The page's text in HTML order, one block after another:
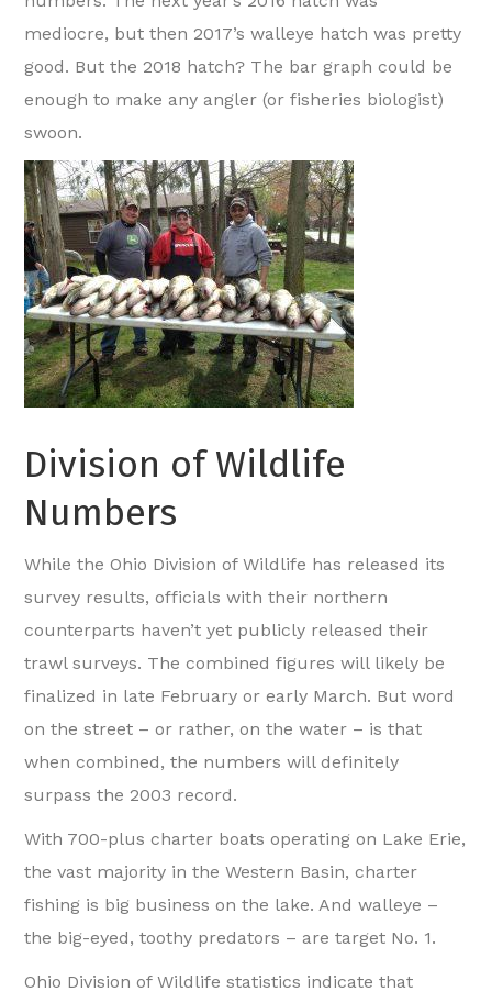
mediocre, but then 2017’s walleye hatch was pretty
good. But the 2018 hatch? The bar graph could be
enough to make any angler (or fisheries biologist)
swoon.
Division of Wildlife
Numbers
While the Ohio Division of Wildlife has released its
survey results, officials with their northern
counterparts haven’t yet publicly released their
trawl surveys. The combined figures will likely be
finalized in late February or early March. But word
on the street – or rather, on the water – is that
when combined, the numbers will definitely
surpass the 2003 record.
With 700-plus charter boats operating on Lake Erie,
the vast majority in the Western Basin, charter
fishing is big business on the lake. And walleye –
the big-eyed, toothy predators – are target No. 1.
Ohio Division of Wildlife statistics indicate that